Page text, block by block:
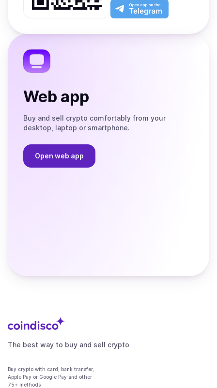
Play
the
App
Open
app
the
Web app
Buy and sell crypto comfortably from your
desktop, laptop or smartphone.
Open web app
The best way to buy and sell crypto
Buy crypto with card, bank transfer,
Apple Pay or Google Pay and other
75+ methods